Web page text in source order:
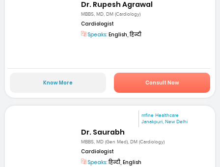
Dr. Rupesh Agrawal
MBBS, MD, DM (Cardiology)
Cardiologist
Speaks: English, हिन्दी
Know More Consult Now
mfine Healthcare
Janakpuri, New Delhi
Dr. Saurabh
MBBS, MD (Gen Med), DM (Cardiology)
Cardiologist
Speaks:हिन्दी, English